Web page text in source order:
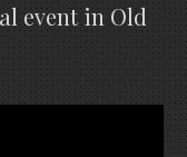
event in Old